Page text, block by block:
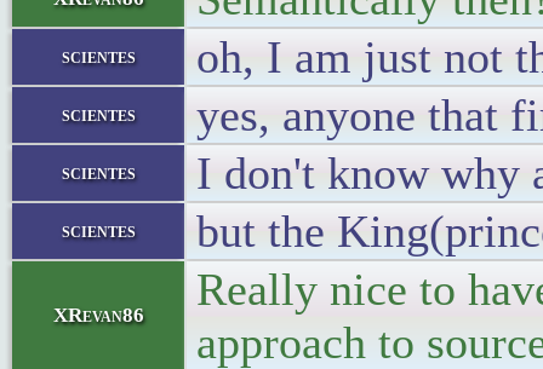
scientes oh, I am just not
scientes yes, anyone that
scientes I don't know why
scientes but the
XRevan86
Really nice to
approach to